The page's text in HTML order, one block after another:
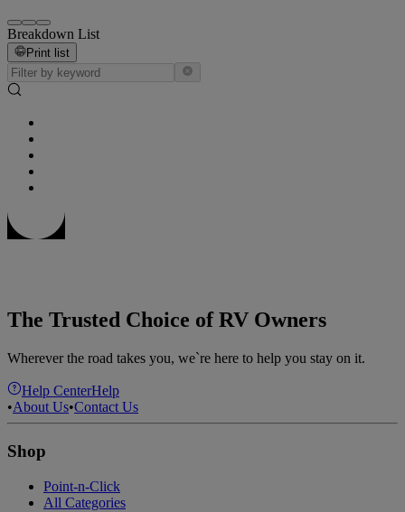
Breakdown List
Print list
The Trusted Choice of RV Owners
Wherever the road takes you, we`re here to help you stay on it.
Help CenterHelp
•About Us•Contact Us
Shop
Point-n-Click
All Categories